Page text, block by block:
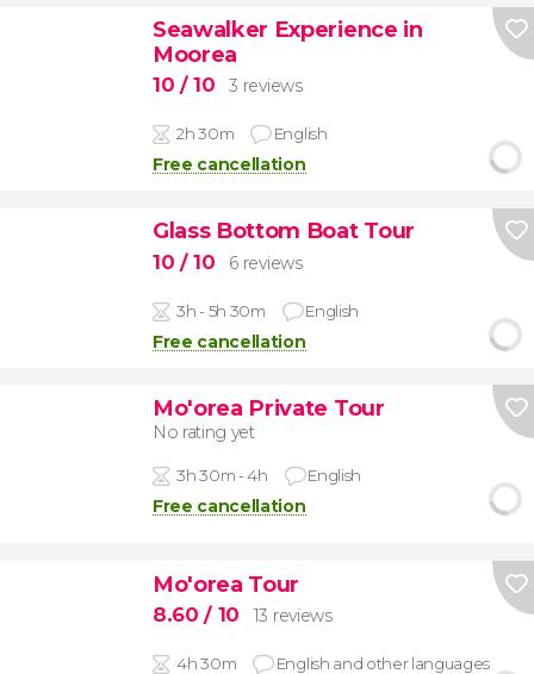
Seawalker Experience in
Moorea
10 / 10 3 reviews
2h 30m English
Free cancellation
Glass Bottom Boat Tour
10 / 10 6 reviews
3h - 5h 30m English
Free cancellation
Mo'orea Private Tour
No rating yet
3h 30m - 4h English
Free cancellation
Mo'orea Tour
8.60/ 10 13 reviews
4h 30m English and other languages